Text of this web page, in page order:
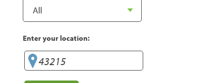
Enter your location: